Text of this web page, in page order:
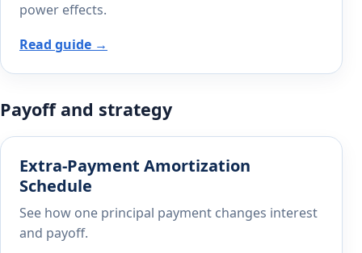
power effects.
Read guide →
Payoff and strategy
Extra-Payment Amortization
Schedule
See how one principal payment changes interest
and payoff.